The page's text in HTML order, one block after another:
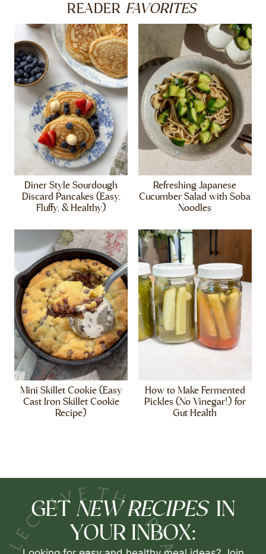
READER FAVORITES
Diner Style Sourdough
Discard Pancakes (Easy,
Fluffy, & Healthy)
Refreshing Japanese
Cucumber Salad with Soba
Noodles
Mini Skillet Cookie (Easy
Cast Iron Skillet Cookie
Recipe)
How to Make Fermented
Pickles (No Vinegar!) for
Gut Health
GET NEW RECIPES IN
YOUR INBOX: